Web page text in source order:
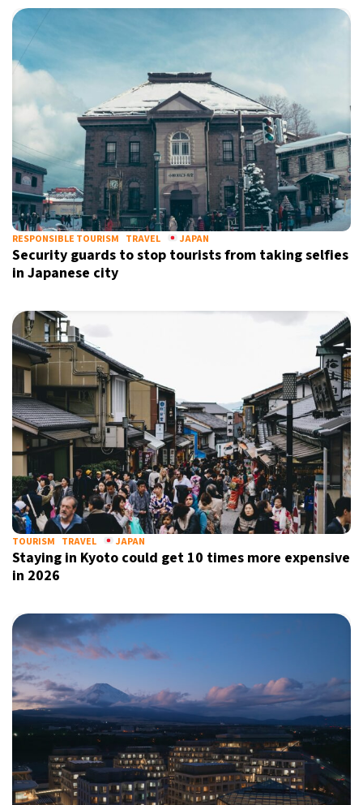
RESPONSIBLE TOURISM TRAVEL JAPAN
Security guards to stop tourists from taking selfies
in Japanese city
TOURISM TRAVEL JAPAN
Staying in Kyoto could get 10 times more expensive
in 2026
Sign up for our daily newsletter
Informative and inspiring worldwide coverage
by signing up, I agree to thetermsandprivacy policy